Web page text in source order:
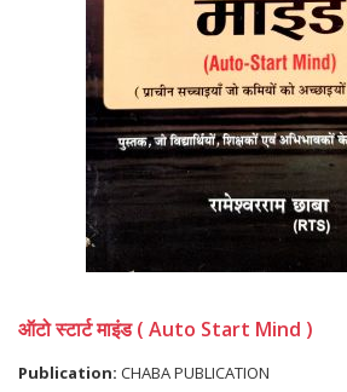
ऑटो स्टार्ट माइंड ( Auto Start Mind )
Publication: CHABA PUBLICATION